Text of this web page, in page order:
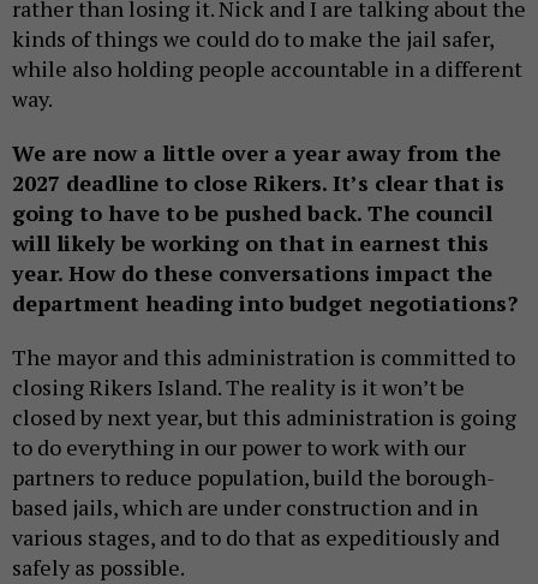
rather than losing it. Nick and I are talking about the
kinds of things we could do to make the jail safer,
while also holding people accountable in a different
way.
We are now a little over a year away from the
2027 deadline to close Rikers. It’s clear that is
going to have to be pushed back. The council
will likely be working on that in earnest this
year. How do these conversations impact the
department heading into budget negotiations?
The mayor and this administration is committed to
closing Rikers Island. The reality is it won’t be
closed by next year, but this administration is going
to do everything in our power to work with our
partners to reduce population, build the borough-
based jails, which are under construction and in
various stages, and to do that as expeditiously and
safely as possible.